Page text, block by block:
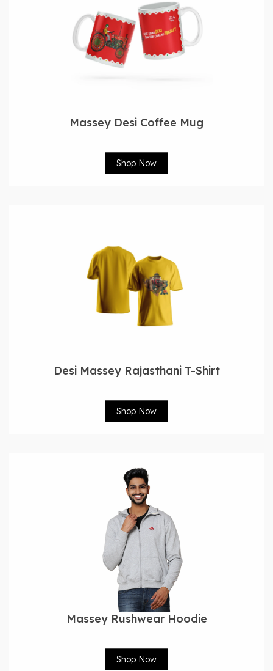
Massey Desi Coffee Mug
Shop Now
Desi Massey Rajasthani T-Shirt
Shop Now
Massey Rushwear Hoodie
Shop Now